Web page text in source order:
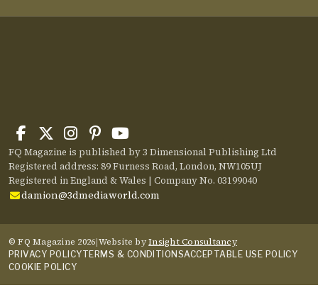
FQ Magazine is published by 3 Dimensional Publishing Ltd
Registered address: 89 Furness Road, London, NW105UJ
Registered in England & Wales | Company No. 03199040
damion@3dmediaworld.com
© FQ Magazine 2026|Website byInsight Consultancy
PRIVACY POLICYTERMS & CONDITIONSACCEPTABLE USE POLICY
COOKIE POLICY